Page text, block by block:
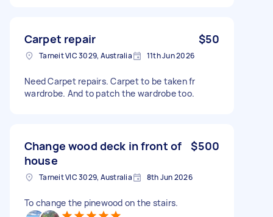
Carpet repair $50
Tarneit VIC 3029, Australia 11th Jun 2026
Need Carpet repairs. Carpet to be taken fr
wardrobe. And to patch the wardrobe too.
Change wood deck in front of
house
$500
Tarneit VIC 3029, Australia 8th Jun 2026
To change the pinewood on the stairs.